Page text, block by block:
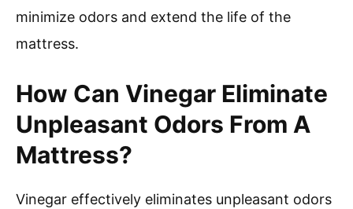
minimize odors and extend the life of the
mattress.
How Can Vinegar Eliminate
Unpleasant Odors From A
Mattress?
Vinegar effectively eliminates unpleasant odors